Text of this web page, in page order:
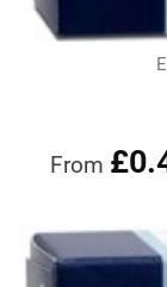
From £